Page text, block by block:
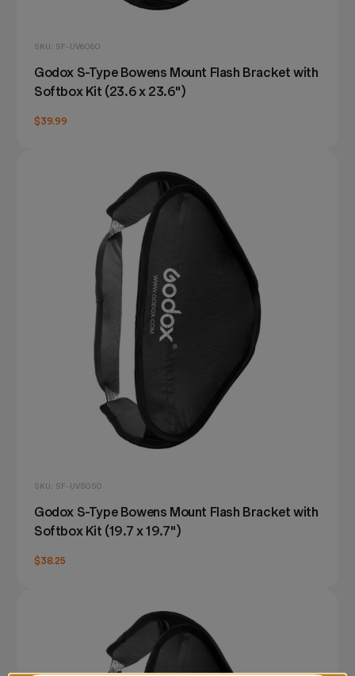
SKU: SF-UV6060
Godox S-Type Bowens Mount Flash Bracket with
Softbox Kit (23.6 x 23.6")
$39.99
SKU: SF-UV5050
Godox S-Type Bowens Mount Flash Bracket with
Softbox Kit (19.7 x 19.7")
$38.25